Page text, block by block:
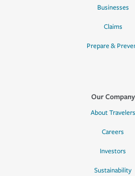
Businesses
Claims
Prepare &
Our Company
About Travelers
Careers
Investors
Sustainability